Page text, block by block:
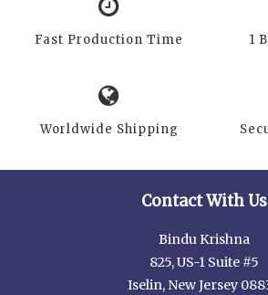
Fast Production Time
1
Worldwide Shipping
Contact With Us
Bindu Krishna
825, US-1 Suite #5
Iselin, New Jersey